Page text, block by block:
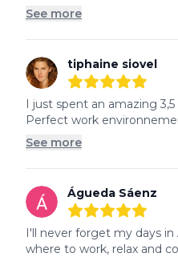
See more
tiphaine siovel
out of 5 stars
I just spent an amazing
Perfect work
See more
Águeda Sáenz
out of 5 stars
I'll never forget my days
where to work, relax and